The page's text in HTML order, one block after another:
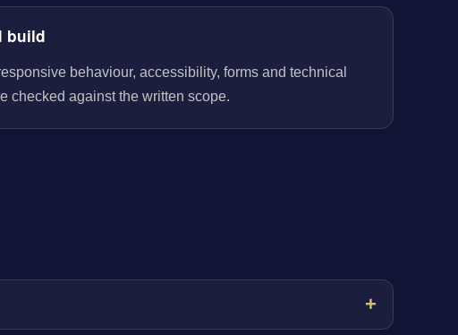
build
behaviour, accessibility, forms and technical
checked against the written scope.